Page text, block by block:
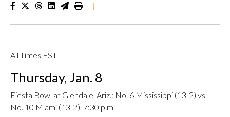
|
All Times EST
Thursday, Jan. 8
Fiesta Bowl at Glendale, Ariz.: No. 6 Mississippi (13-2) vs.
No. 10 Miami (13-2), 7:30 p.m.